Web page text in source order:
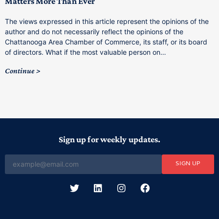
The views expressed in this article represent the opinions of the
author and do not necessarily reflect the opinions of the
Chattanooga Area Chamber of Commerce, its staff, or its board
of directors. What if the most valuable person on…
Continue
Sign up for weekly updates.
SIGN UP